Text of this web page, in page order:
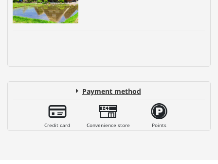
Payment method
Credit card Convenience store Points